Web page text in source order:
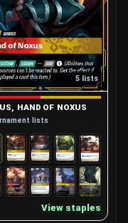
Battle Mistress 5
Vex, Gloomist 4
5 lists
HAND OF NOXUS
lists
View staples